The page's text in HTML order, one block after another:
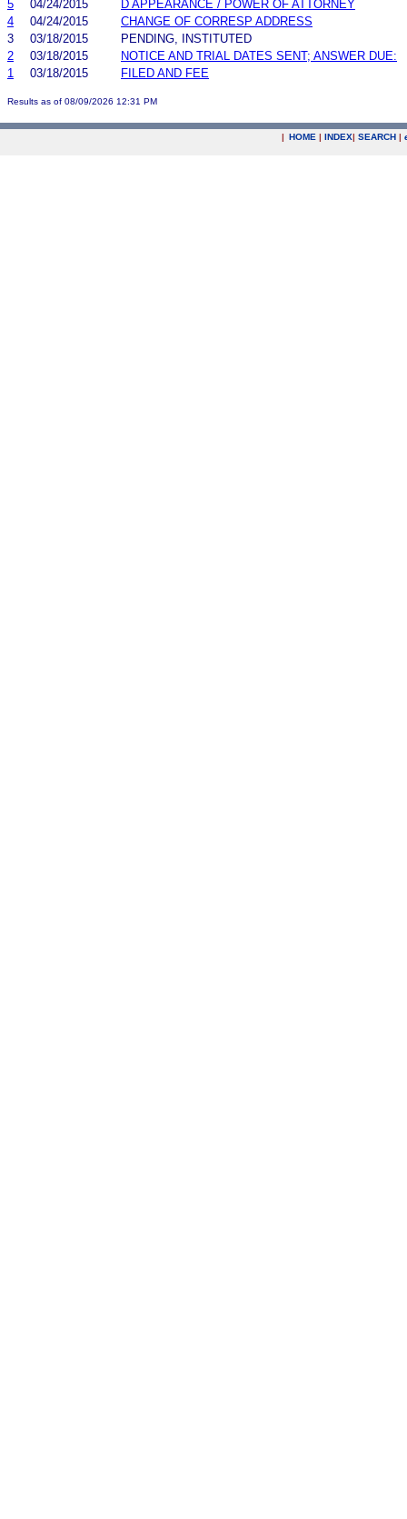
5 04/24/2015
D APPEARANCE / POWER OF ATTORNEY
4
04/24/2015
CHANGE OF CORRESP ADDRESS
3
03/18/2015
PENDING, INSTITUTED
2
03/18/2015
NOTICE AND TRIAL DATES SENT; ANSWER DUE:
1
03/18/2015 FILED AND FEE
Results as of 08/09/2026 12:31 PM
| HOME | INDEX| SEARCH |